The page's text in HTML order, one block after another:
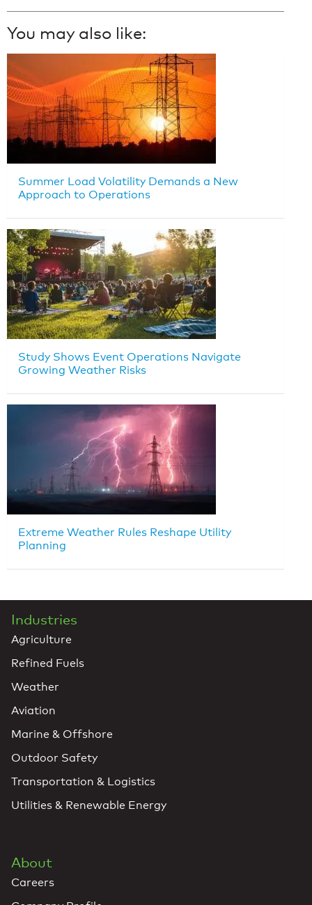
You may also like:
Summer Load Volatility Demands a New
Approach to Operations
Study Shows Event Operations Navigate
Growing Weather Risks
Extreme Weather Rules Reshape Utility
Planning
Industries
Agriculture
Refined Fuels
Weather
Aviation
Marine & Offshore
Outdoor Safety
Transportation & Logistics
Utilities & Renewable Energy
About
Careers